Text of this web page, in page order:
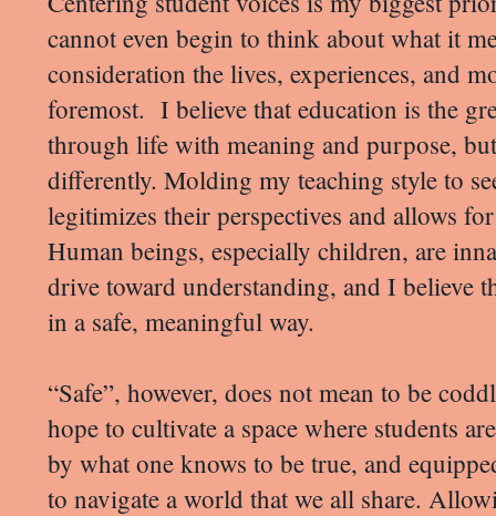
cannot even begin to think about what it
consideration the lives, experiences, and
foremost. I believe that education is the
through life with meaning and purpose,
differently. Molding my teaching style to
legitimizes their perspectives and allows
Human beings, especially children, are
drive toward understanding, and I believe
in a safe, meaningful way.
“Safe”, however, does not mean to be
hope to cultivate a space where students
by what one knows to be true, and
to navigate a world that we all share.